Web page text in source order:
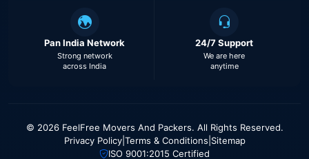
Pan India Network
Strong network
across India
24/7 Support
We are here
anytime
© 2026 FeelFree Movers And Packers. All Rights Reserved.
Privacy Policy| Terms & Conditions Sitemap
ISO 9001:2015 Certified